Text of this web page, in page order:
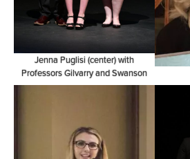
Jenna Puglisi (center) with
Professors Gilvarry and Swanson